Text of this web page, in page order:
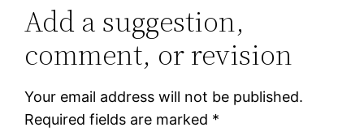
Add a suggestion,
comment, or revision
Your email address will not be published.
Required fields are marked *